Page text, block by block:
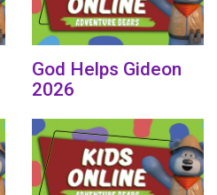
God Helps Gideon
2026